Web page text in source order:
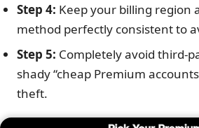
Step 4: Keep your billing region
method perfectly consistent to
Step 5: Completely avoid third-
shady “cheap Premium
theft.